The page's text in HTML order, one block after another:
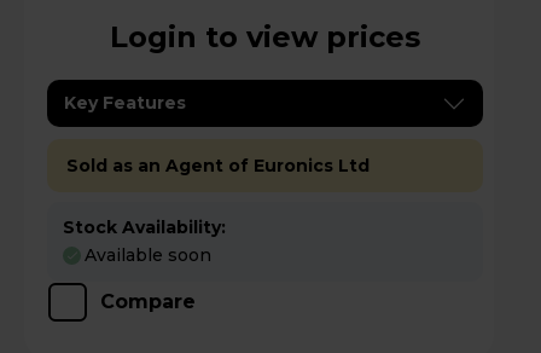
Login to view prices
Key Features
Sold as an Agent of Euronics Ltd
Stock Availability:
Available soon
Compare